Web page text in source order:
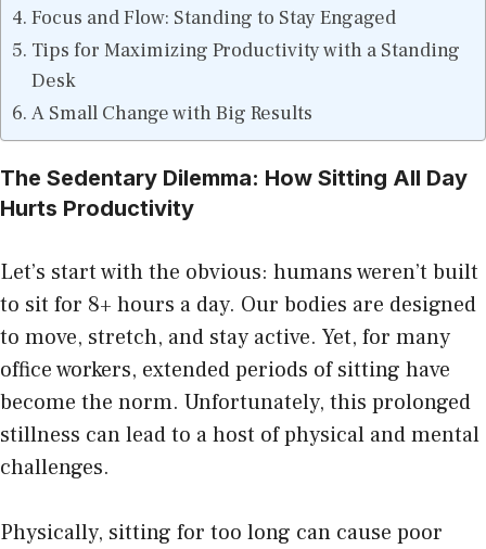
Focus and Flow: Standing to Stay Engaged
Tips for Maximizing Productivity with a Standing
Desk
A Small Change with Big Results
The Sedentary Dilemma: How Sitting All Day
Hurts Productivity
Let’s start with the obvious: humans weren’t built
to sit for 8+ hours a day. Our bodies are designed
to move, stretch, and stay active. Yet, for many
office workers, extended periods of sitting have
become the norm. Unfortunately, this prolonged
stillness can lead to a host of physical and mental
challenges.
Physically, sitting for too long can cause poor